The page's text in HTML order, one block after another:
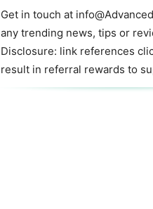
Get in touch at
any trending news, tips or
Disclosure: link references
result in referral rewards to